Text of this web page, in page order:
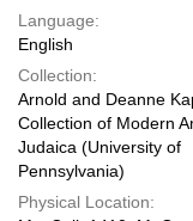
Language:
English
Collection:
Arnold and Deanne
Collection of Modern
Judaica (University of
Pennsylvania)
Physical Location: